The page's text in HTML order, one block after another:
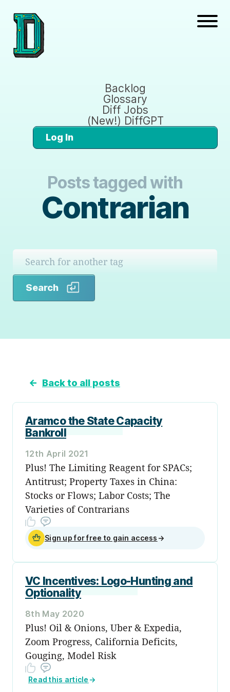
Backlog
Glossary
Diff Jobs
(New!) DiffGPT
Log In
Posts tagged with
Contrarian
Search
← Back to all posts
Aramco the State Capacity
Bankroll
12th April 2021
Plus! The Limiting Reagent for SPACs;
Antitrust; Property Taxes in China:
Stocks or Flows; Labor Costs; The
Varieties of Contrarians
Sign up for free to gain access →
VC Incentives: Logo-Hunting and
Optionality
8th May 2020
Plus! Oil & Onions, Uber & Expedia,
Zoom Progress, California Deficits,
Gouging, Model Risk
Read this article →